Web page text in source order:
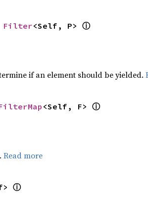
Filter<Self, P> ⓘ
if an element should be yielded.
<Self, F> ⓘ
Read more
ⓘ